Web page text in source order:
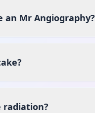
Mr Angiography?
radiation?